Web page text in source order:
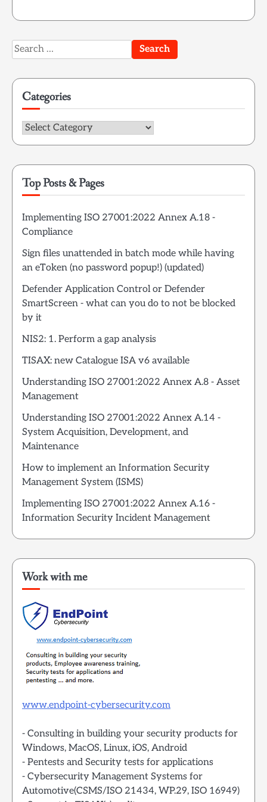
Search
for:
Categories
Categories
Top Posts & Pages
Implementing ISO 27001:2022 Annex A.18 -
Compliance
Sign files unattended in batch mode while having
an eToken (no password popup!) (updated)
Defender Application Control or Defender
SmartScreen - what can you do to not be blocked
by it
NIS2: 1. Perform a gap analysis
TISAX: new Catalogue ISA v6 available
Understanding ISO 27001:2022 Annex A.8 - Asset
Management
Understanding ISO 27001:2022 Annex A.14 -
System Acquisition, Development, and
Maintenance
How to implement an Information Security
Management System (ISMS)
Implementing ISO 27001:2022 Annex A.16 -
Information Security Incident Management
Work with me
www.endpoint-cybersecurity.com
- Consulting in building your security products for
Windows, MacOS, Linux, iOS, Android
- Pentests and Security tests for applications
- Cybersecurity Management Systems for
Automotive(CSMS/ISO 21434, WP.29, ISO 16949)